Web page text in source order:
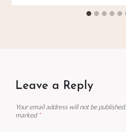
Leave a Reply
Your email address will not be published.
marked *